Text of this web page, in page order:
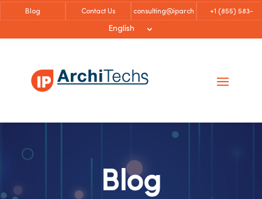
Blog Contact Us consulting@iparch
itechs.com
+1 (855) 583-
English
Blog